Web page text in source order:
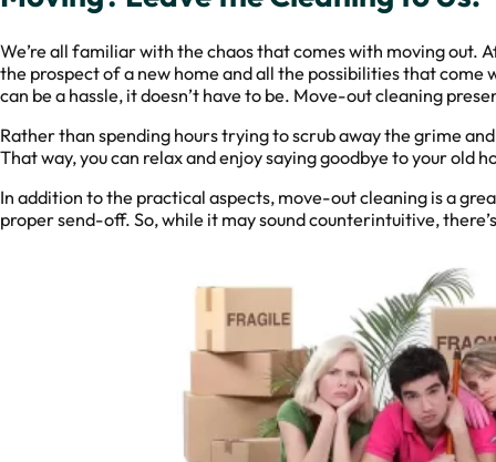
We’re all familiar with the chaos that comes with moving
the prospect of a new home and all the possibilities that
can be a hassle, it doesn’t have to be. Move-out cleaning
Rather than spending hours trying to scrub away the grime
That way, you can relax and enjoy saying goodbye to your old
In addition to the practical aspects, move-out cleaning is a
proper send-off. So, while it may sound counterintuitive,